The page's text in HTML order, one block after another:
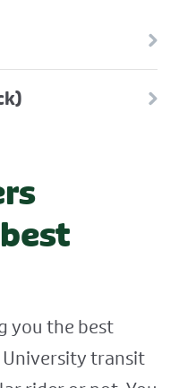
you the best
University transit